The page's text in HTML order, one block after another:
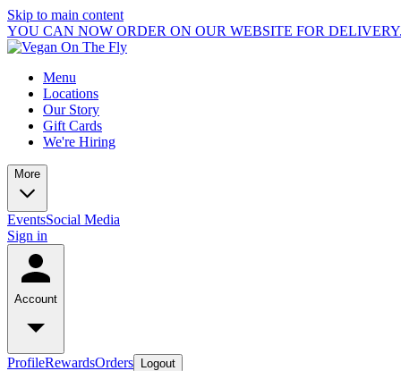
Skip to main content
YOU CAN NOW ORDER ON OUR WEBSITE FOR
Menu
Locations
Our Story
Gift Cards
We're Hiring
More
EventsSocial Media
Sign in
Account
ProfileRewardsOrders Logout